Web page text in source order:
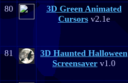
80
3D Green Animated
Cursorsv2.1e
81
3D Haunted Halloween
Screensaver v1.0